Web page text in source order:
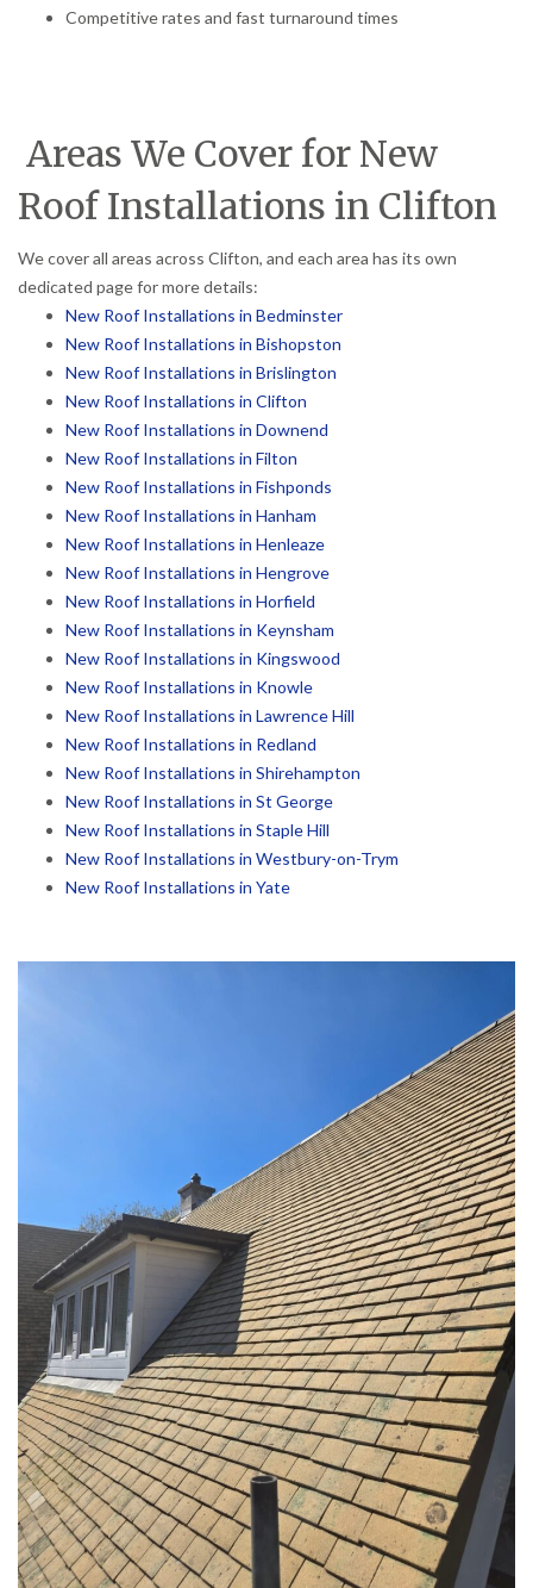
Competitive rates and fast turnaround times
Areas We Cover for New
Roof Installations in Clifton
We cover all areas across Clifton, and each area has its own
dedicated page for more details:
New Roof Installations in Bedminster
New Roof Installations in Bishopston
New Roof Installations in Brislington
New Roof Installations in Clifton
New Roof Installations in Downend
New Roof Installations in Filton
New Roof Installations in Fishponds
New Roof Installations in Hanham
New Roof Installations in Henleaze
New Roof Installations in Hengrove
New Roof Installations in Horfield
New Roof Installations in Keynsham
New Roof Installations in Kingswood
New Roof Installations in Knowle
New Roof Installations in Lawrence Hill
New Roof Installations in Redland
New Roof Installations in Shirehampton
New Roof Installations in St George
New Roof Installations in Staple Hill
New Roof Installations in Westbury-on-Trym
New Roof Installations in Yate